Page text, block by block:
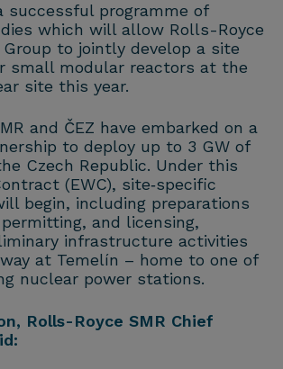
successful programme of
which will allow Rolls-Royce
Group to jointly develop a site
small modular reactors at the
site this year.
and ČEZ have embarked on a
to deploy up to 3 GW of
Czech Republic. Under this
(EWC), site‑specific
begin, including preparations
and licensing,
infrastructure activities
at Temelín – home to one of
nuclear power stations.
Rolls-Royce SMR Chief